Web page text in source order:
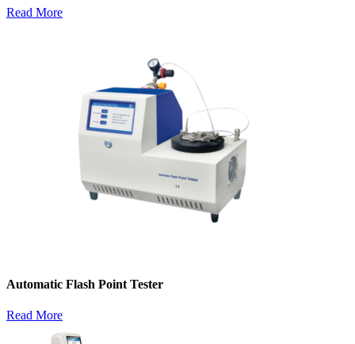
Read More
Automatic Flash Point Tester
Read More